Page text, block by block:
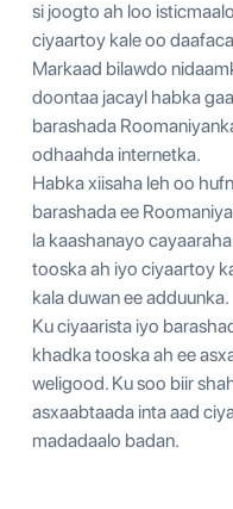
si joogto ah loo
ciyaartoy kale oo
Markaad bilawdo
doontaa jacayl habka
barashada
odhaahda internetka.
Habka xiisaha leh oo
barashada ee
la kaashanayo
tooska ah iyo ciyaartoy
kala duwan ee adduunka.
Ku ciyaarista iyo
khadka tooska ah ee
weligood. Ku soo biir
asxaabtaada inta aad
madadaalo badan.